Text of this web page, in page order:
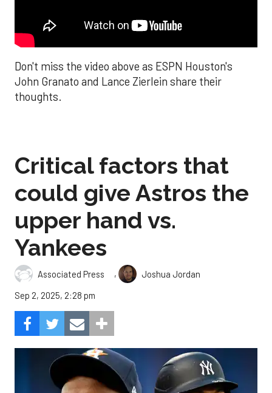
Don't miss the video above as ESPN Houston's
John Granato and Lance Zierlein share their
thoughts.
Critical factors that
could give Astros the
upper hand vs.
Yankees
Associated Press ,
Joshua Jordan
Sep 2, 2025, 2:28 pm